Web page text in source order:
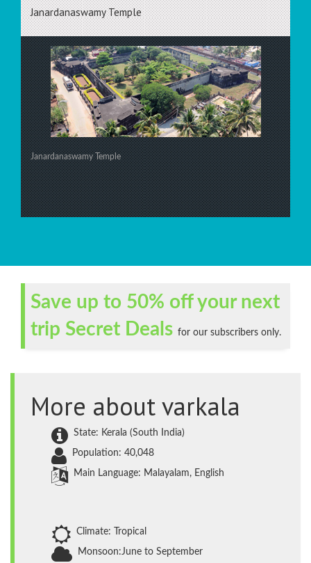
Janardanaswamy Temple
Janardanaswamy Temple
Save up to 50% off your next
trip Secret Deals for our subscribers only.
More about varkala
State: Kerala (South India)
Population: 40,048
Main Language: Malayalam, English
Climate: Tropical
Monsoon:June to September